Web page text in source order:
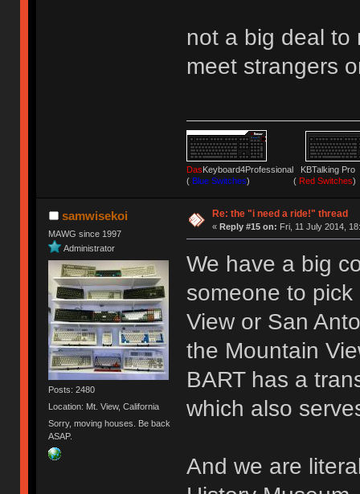
not a big deal to
meet strangers
DasKeyboard4Professional KBTalking
(Blue Switches) (Red Switches)
samwisekoi
MAWG since 1997
Administrator
Posts: 2480
Location: Mt. View, California
Sorry, moving houses. Be back
ASAP.
Re: the "i need a ride!" thread
« Reply #15 on: Fri, 11 July 2014,
We have a big
someone to
View or San
the Mountain
BART has a
which also
And we are